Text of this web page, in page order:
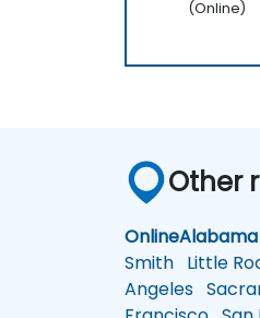
(Online)
Other
OnlineAlabama
Smith Little
Angeles